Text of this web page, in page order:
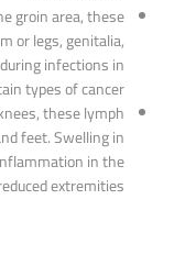
groin area, these
or legs, genitalia,
infections in
types of cancer.
these lymph
feet. Swelling in
in the
extremities.